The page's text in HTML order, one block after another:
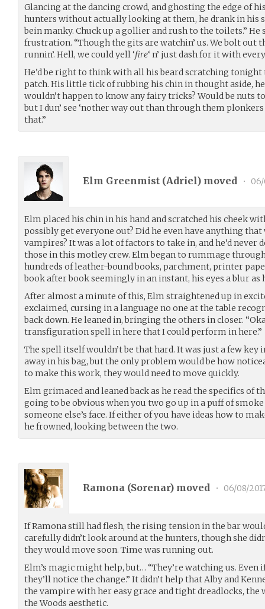
Glancing at the dancing crowd, and ghosting the edge of
hunters without actually looking at them, he drank in his
bein manky. Chuck up a gollier and rush to the toilets.” He
frustration. “Though the gits are watchin’ us. We bolt out
runnin’. Hell, we could yell ‘fire‘ n’ just dash for it with
He’d be right to think with all his beard scratching
patch. His little tick of rubbing his chin in thought aside,
wouldn’t happen to know any fairy tricks? Would be nuts
but I dun’ see ‘nother way out than through them
that.”
Elm Greenmist (Adriel) moved •
Elm placed his chin in his hand and scratched his cheek
possibly get everyone out? Did he even have anything
vampires? It was a lot of factors to take in, and he’d never
those in this motley crew. Elm began to rummage
hundreds of leather-bound books, parchment, printer
book after book seemingly in an instant, his eyes a blur as
After almost a minute of this, Elm straightened up in
exclaimed, cursing in a language no one at the table
back down. He leaned in, bringing the others in closer.
transfiguration spell in here that I could perform in here.”
The spell itself wouldn’t be that hard. It was just a few key
away in his bag, but the only problem would be how
to make this work, they would need to move quickly.
Elm grimaced and leaned back as he read the specifics of
going to be obvious when you two go up in a puff of
someone else’s face. If either of you have ideas how to
he frowned, looking between the two.
Ramona (Sorenar) moved • 06/08/
If Ramona still had flesh, the rising tension in the bar
carefully didn’t look around at the hunters, though she
they would move soon. Time was running out.
Elm’s magic might help, but… “They’re watching us. Even
they’ll notice the change.” It didn’t help that Alby and
the vampire with her easy grace and tight dreadlocks,
the Woods aesthetic.